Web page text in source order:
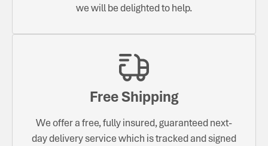
we will be delighted to help.
Free Shipping
We offer a free, fully insured, guaranteed next-
day delivery service which is tracked and signed